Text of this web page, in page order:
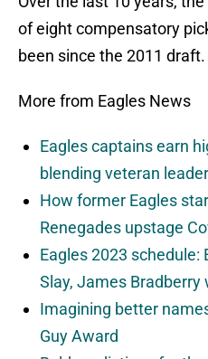
of eight compensatory
been since the 2011 draft.
More from Eagles News
Eagles captains earn
blending veteran
How former Eagles
Renegades upstage
Eagles 2023 schedule:
Slay, James Bradberry
Imagining better
Guy Award